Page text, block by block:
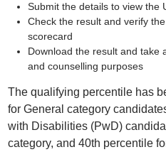
Submit the details to view the
Check the result and verify
scorecard
Download the result and take
and counselling purposes
The qualifying percentile has
for General category
with Disabilities (PwD)
category, and 40th percentile